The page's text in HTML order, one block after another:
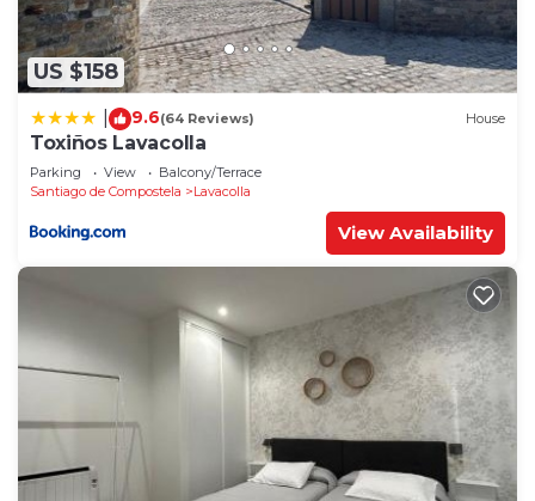
US $158
9.6(64 Reviews) House
Toxiños Lavacolla
Parking View
Balcony/Terrace
Santiago de Compostela
Lavacolla
View Availability